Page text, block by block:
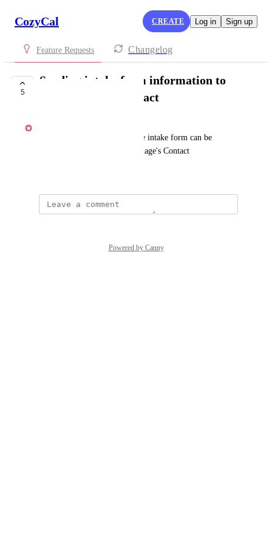
CozyCal CREATE Log in Sign up
Feature Requests Changelog
5
Sending intake form information to
Clio Manage's Contact
Kat Lu
Information collected from the intake form can be
automatically sent to Clio Manage's Contact
Powered by Canny